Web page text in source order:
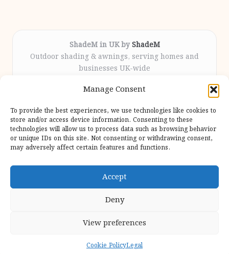
Manage Consent
To provide the best experiences, we use technologies like cookies to
store and/or access device information. Consenting to these
technologies will allow us to process data such as browsing behavior
or unique IDs on this site. Not consenting or withdrawing consent,
may adversely affect certain features and functions.
Accept
Deny
View preferences
Cookie PolicyLegal
ShadeM in UK by ShadeM
Outdoor shading & awnings, serving homes and
businesses UK-wide
12 years
attention throughout the process
Specialist fitters deliver expert support from consultation
to completion
We gather outdoor trends and practical tips from top
design sites for our users
Bloglo WordPress Theme